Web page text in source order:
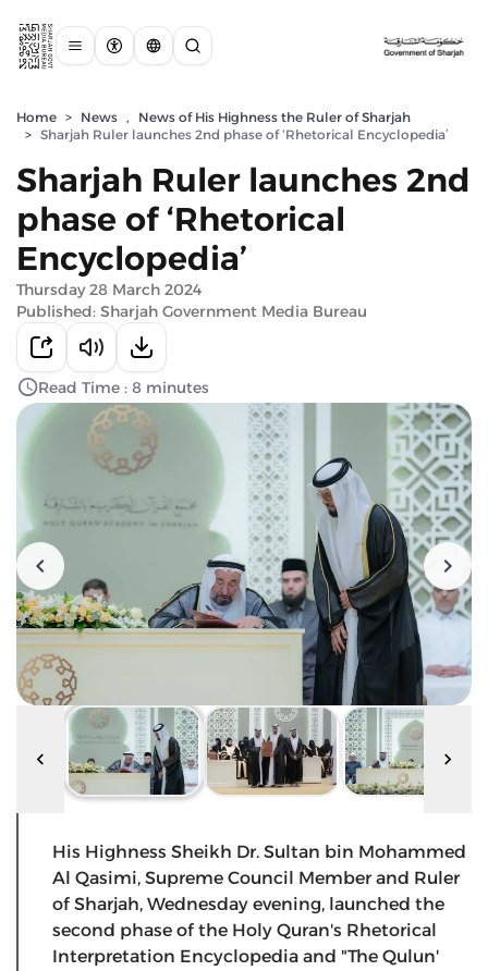
Home > News ,
News of His Highness the Ruler of Sharjah
> Sharjah Ruler launches 2nd phase of ‘Rhetorical Encyclopedia’
Sharjah Ruler launches 2nd
phase of ‘Rhetorical
Encyclopedia’
Thursday 28 March 2024
Published: Sharjah Government Media Bureau
Read Time : 8 minutes
His Highness Sheikh Dr. Sultan bin Mohammed
Al Qasimi, Supreme Council Member and Ruler
of Sharjah, Wednesday evening, launched the
second phase of the Holy Quran's Rhetorical
Interpretation Encyclopedia and "The Qulun'